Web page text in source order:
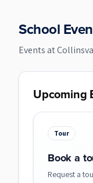
School
Events at
Upcoming
Tour
Book a
Request a